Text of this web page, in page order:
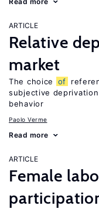
ARTICLE
Relative
market
The choice of
subjective
behavior
Paolo Verme
Read more
ARTICLE
Female